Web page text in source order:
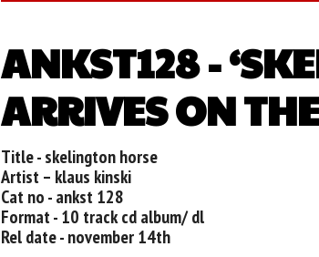
ANKST128 -
ARRIVES ON
Title - skelington horse
Artist – klaus kinski
Cat no - ankst 128
Format - 10 track cd album/ dl
Rel date - november 14th